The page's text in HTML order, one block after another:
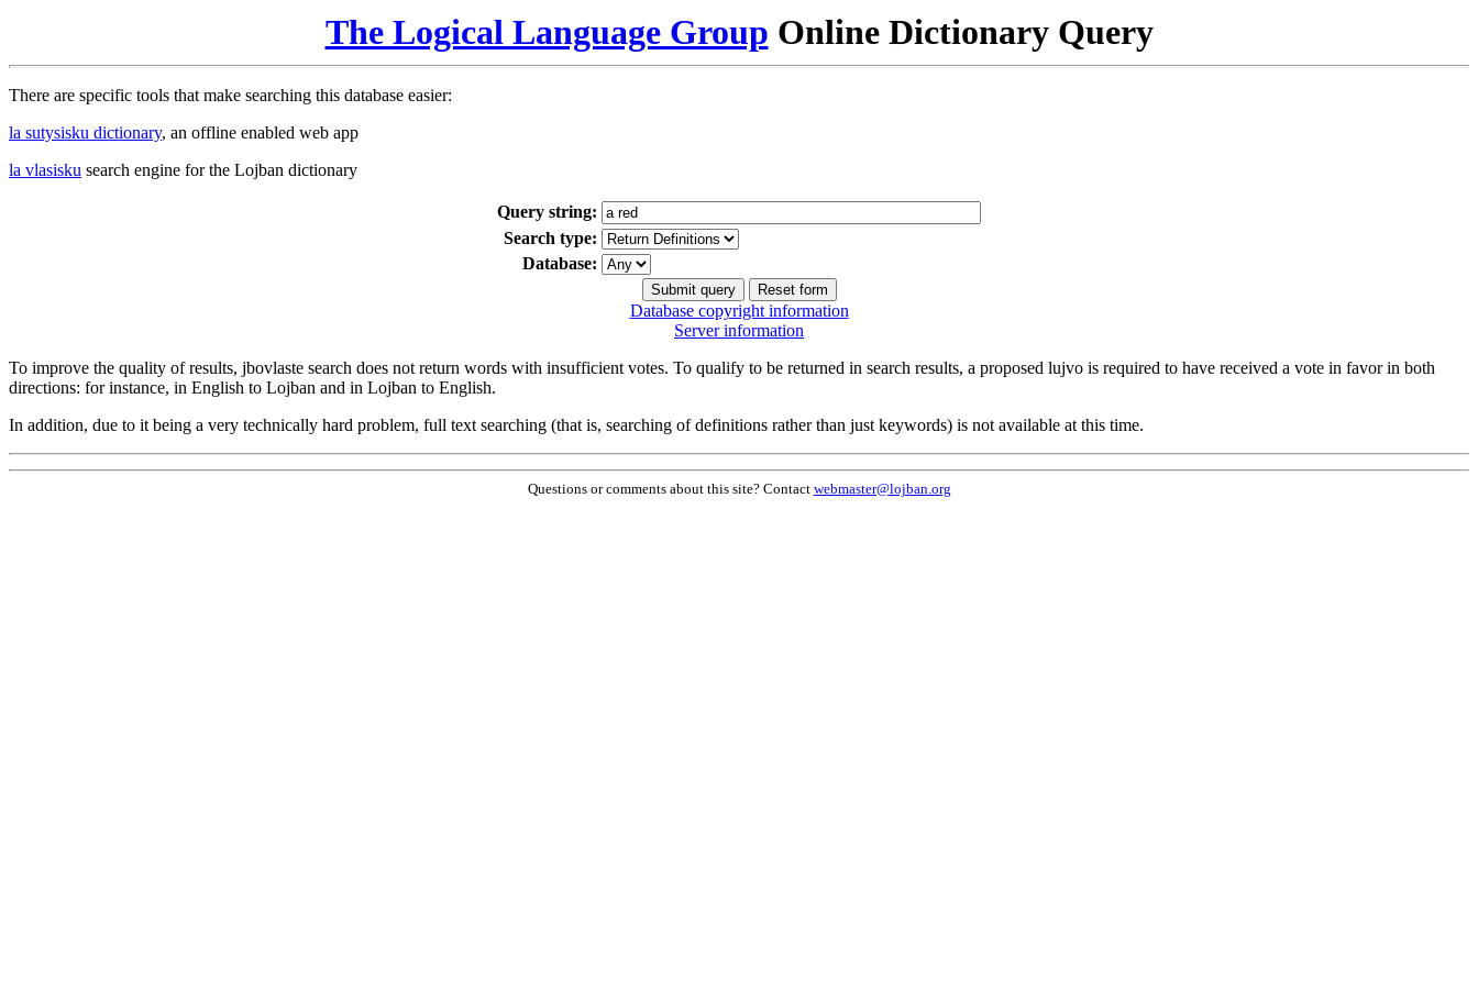
The Logical Language Group Online Dictionary Query
There are specific tools that make searching this database easier:
la sutysisku dictionary, an offline enabled web app
la vlasisku search engine for the Lojban dictionary
Query string:
Search type:
Database:
Database copyright information
Server information
To improve the quality of results, jbovlaste search does not return words with insufficient votes. To qualify to be returned in search results, a proposed lujvo is required to have received a vote in favor in both
directions: for instance, in English to Lojban and in Lojban to English.
In addition, due to it being a very technically hard problem, full text searching (that is, searching of definitions rather than just keywords) is not available at this time.
Questions or comments about this site? Contact webmaster@lojban.org